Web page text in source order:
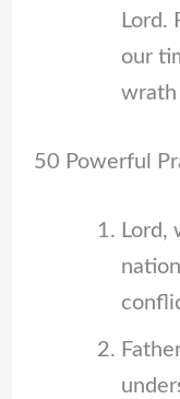
Lord.
our
wrath
50 Powerful
Lord,